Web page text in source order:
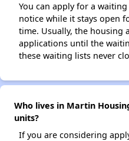
You can apply for a
notice while it stays open
time. Usually, the housing
applications until the
these waiting lists never
Who lives in Martin
units?
If you are considering